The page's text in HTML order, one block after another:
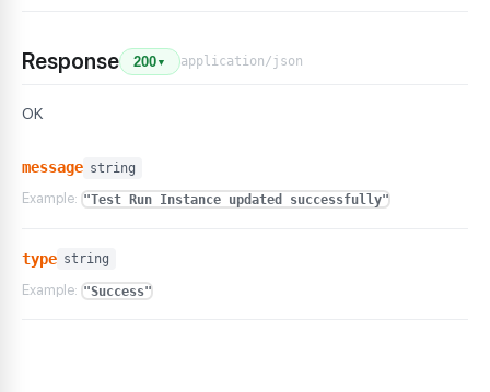
Response 200 ▼ application/json
OK
message string
Example: "Test Run Instance updated successfully"
type string
Example: "Success"